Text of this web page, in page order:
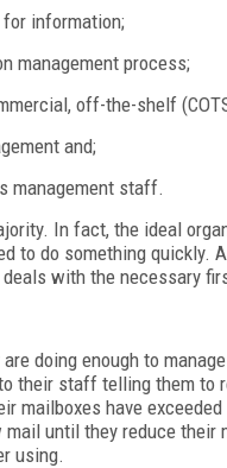
information;
management process;
off-the-shelf
and;
management staff.
In fact, the ideal
to do something quickly.
with the necessary
doing enough to
their staff telling them to
mailboxes have
until they reduce
using.